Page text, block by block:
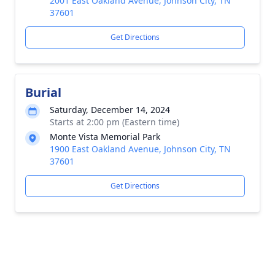
37601
Get Directions
Burial
Saturday, December 14, 2024
Starts at 2:00 pm (Eastern time)
Monte Vista Memorial Park
1900 East Oakland Avenue, Johnson City, TN
37601
Get Directions